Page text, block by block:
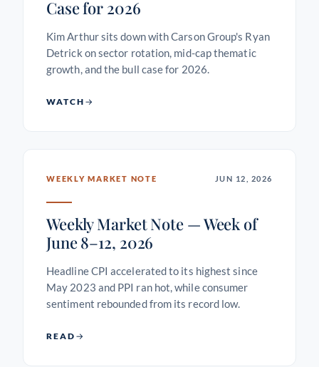
Case for 2026
Kim Arthur sits down with Carson Group's Ryan
Detrick on sector rotation, mid-cap thematic
growth, and the bull case for 2026.
WATCH
WEEKLY MARKET NOTE JUN 12, 2026
Weekly Market Note — Week of
June 8–12, 2026
Headline CPI accelerated to its highest since
May 2023 and PPI ran hot, while consumer
sentiment rebounded from its record low.
READ